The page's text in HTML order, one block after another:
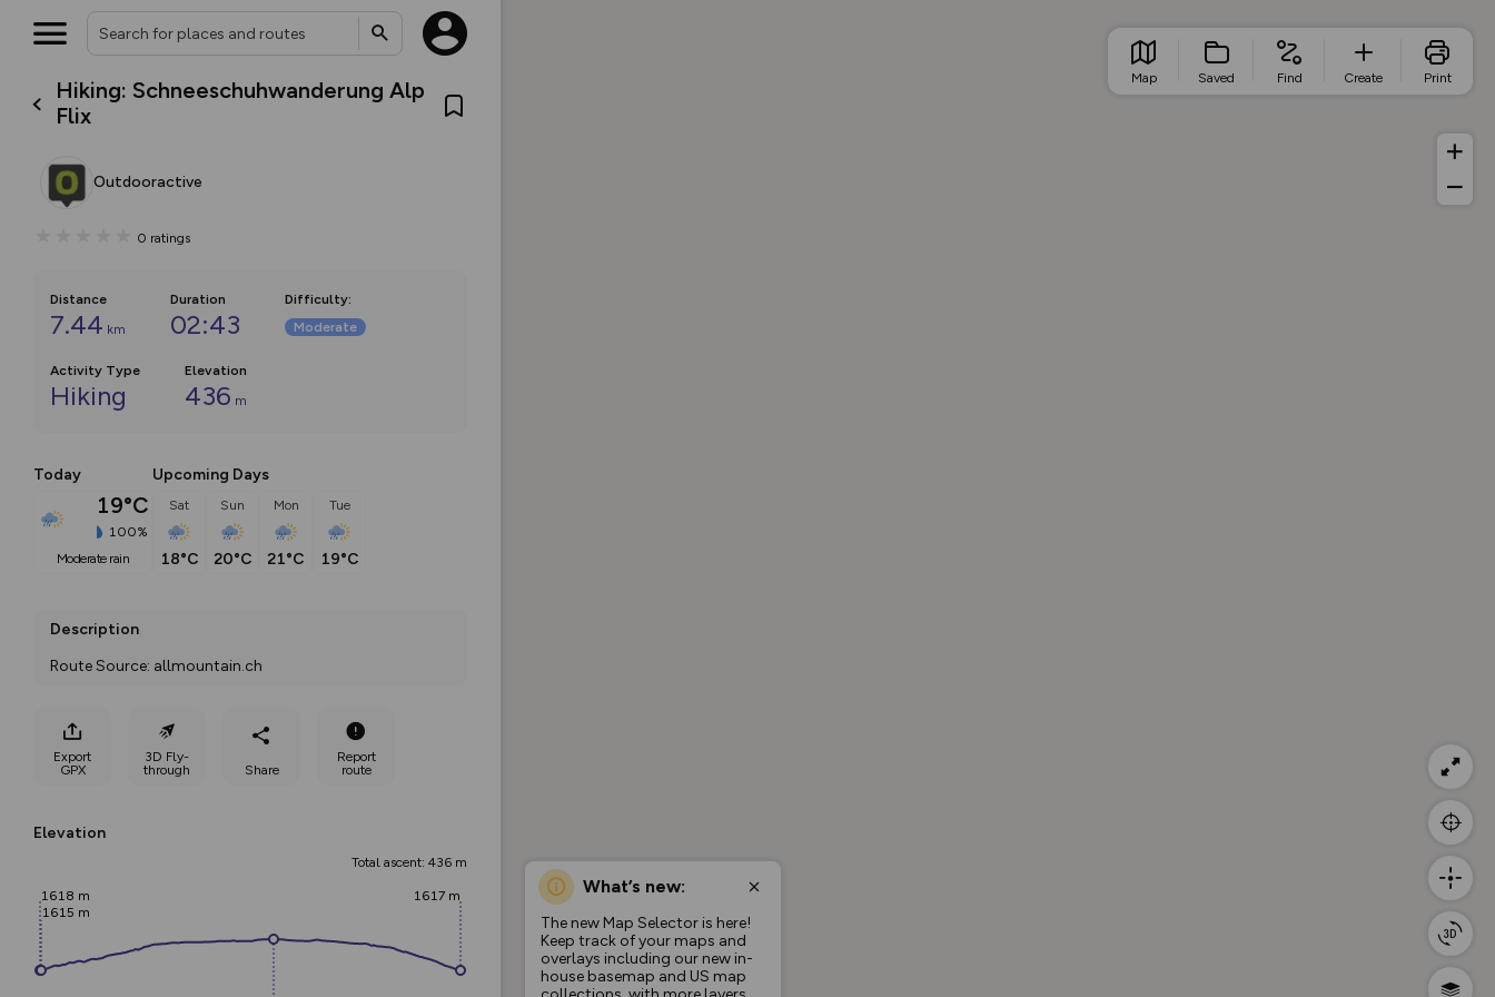
Hiking: Schneeschuhwanderung Alp
Flix
Outdooractive
0 ratings
Distance
7.44 km
Duration
02:43
Difficulty:
Moderate
Activity Type
Hiking
Elevation
436 m
Today
19°C
100%
moderate rain
Upcoming Days
Sat
18°C
Sun
20°C
Mon
21°C
Tue
19°C
Description
Route Source: allmountain.ch
Export
GPX
3D Fly-
through
Share
Report
route
Elevation
Total ascent: 436 m
1618 m
1615 m
1617 m What’s new:
The new Map Selector is here!
Keep track of your maps and
overlays including our new in-
house basemap and US map
Map Saved Find Create Print